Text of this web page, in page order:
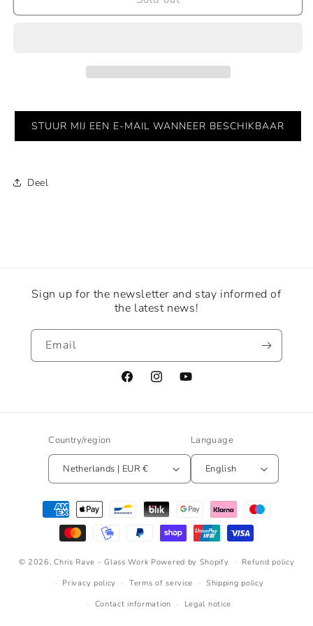
Faces
Faces
STUUR MIJ EEN E-MAIL WANNEER BESCHIKBAAR
Deel
Sign up for the newsletter and stay informed of
the latest news!
Email
FacebookInstagramYouTube
Country/region
Netherlands | EUR €
Language
English
Payment
methods
© 2026,Chris Rave - Glass Work Powered by Shopify
Refund policy
Privacy policy
Terms of service
Shipping policy
Contact information
Legal notice